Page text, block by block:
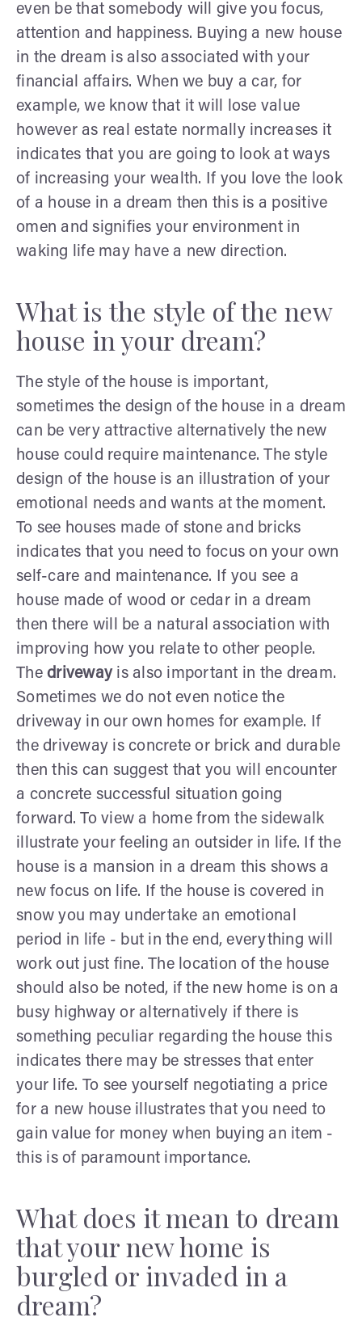
even be that somebody will give you focus,
attention and happiness. Buying a new house
in the dream is also associated with your
financial affairs. When we buy a car, for
example, we know that it will lose value
however as real estate normally increases it
indicates that you are going to look at ways
of increasing your wealth. If you love the look
of a house in a dream then this is a positive
omen and signifies your environment in
waking life may have a new direction.
What is the style of the new
house in your dream?
The style of the house is important,
sometimes the design of the house in a dream
can be very attractive alternatively the new
house could require maintenance. The style
design of the house is an illustration of your
emotional needs and wants at the moment.
To see houses made of stone and bricks
indicates that you need to focus on your own
self-care and maintenance. If you see a
house made of wood or cedar in a dream
then there will be a natural association with
improving how you relate to other people.
The drivewayis also important in the dream.
Sometimes we do not even notice the
driveway in our own homes for example. If
the driveway is concrete or brick and durable
then this can suggest that you will encounter
a concrete successful situation going
forward. To view a home from the sidewalk
illustrate your feeling an outsider in life. If the
house is a mansion in a dream this shows a
new focus on life. If the house is covered in
snow you may undertake an emotional
period in life - but in the end, everything will
work out just fine. The location of the house
should also be noted, if the new home is on a
busy highway or alternatively if there is
something peculiar regarding the house this
indicates there may be stresses that enter
your life. To see yourself negotiating a price
for a new house illustrates that you need to
gain value for money when buying an item -
this is of paramount importance.
What does it mean to dream
that your new home is
burgled or invaded in a
dream?